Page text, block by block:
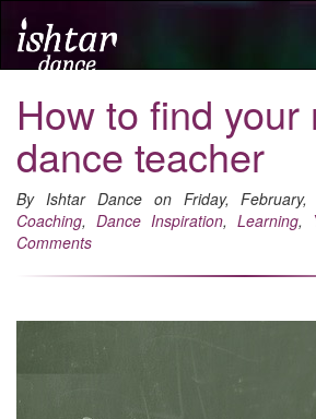
How to find your
dance teacher
By Ishtar Dance on Friday,
Coaching, Dance Inspiration, Learning,
Comments